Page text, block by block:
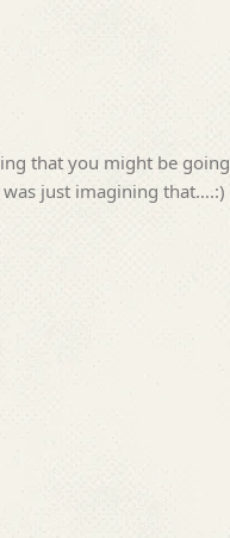
that you might be going
was just imagining that….:)